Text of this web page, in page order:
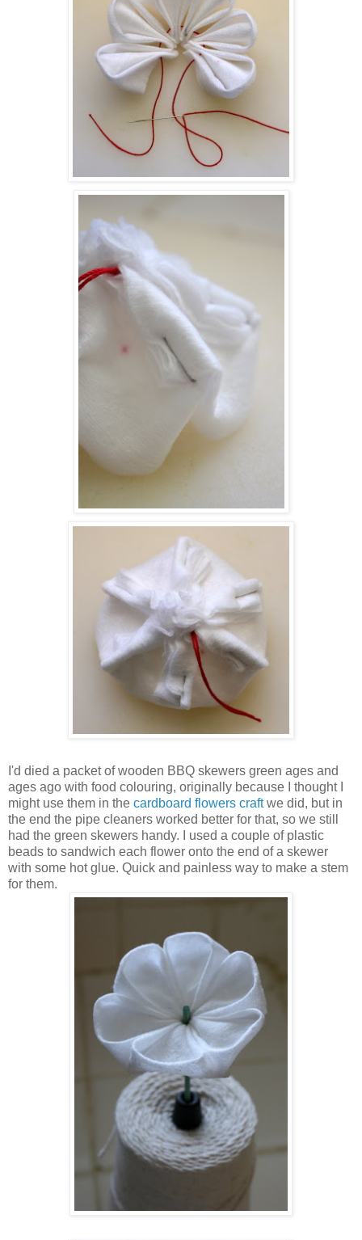
I'd died a packet of wooden BBQ skewers green ages and
ages ago with food colouring, originally because I thought I
might use them in the cardboard flowers craftwe did, but in
the end the pipe cleaners worked better for that, so we still
had the green skewers handy. I used a couple of plastic
beads to sandwich each flower onto the end of a skewer
with some hot glue. Quick and painless way to make a stem
for them.